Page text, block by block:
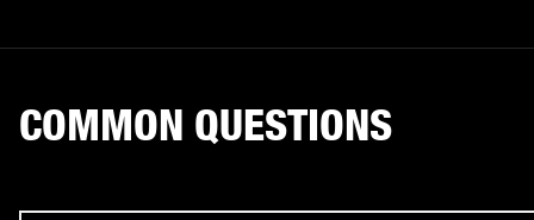
COMMON QUESTIONS